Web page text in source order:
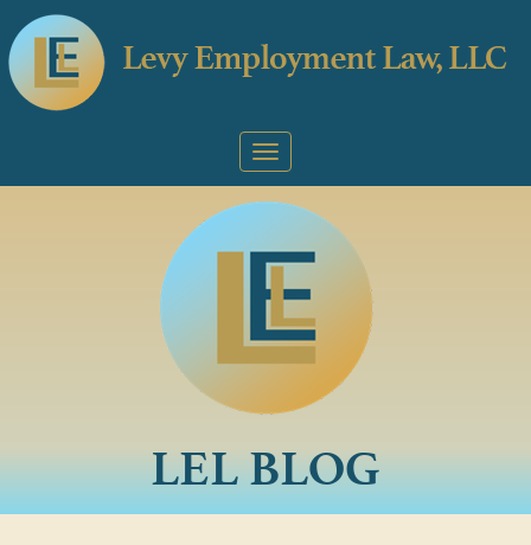
LEL BLOG